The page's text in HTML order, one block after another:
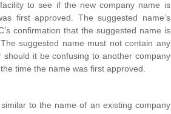
to see if the new company name is
first approved. The suggested name’s
confirmation that the suggested name is
suggested name must not contain any
it be confusing to another company
time the name was first approved.
to the name of an existing company